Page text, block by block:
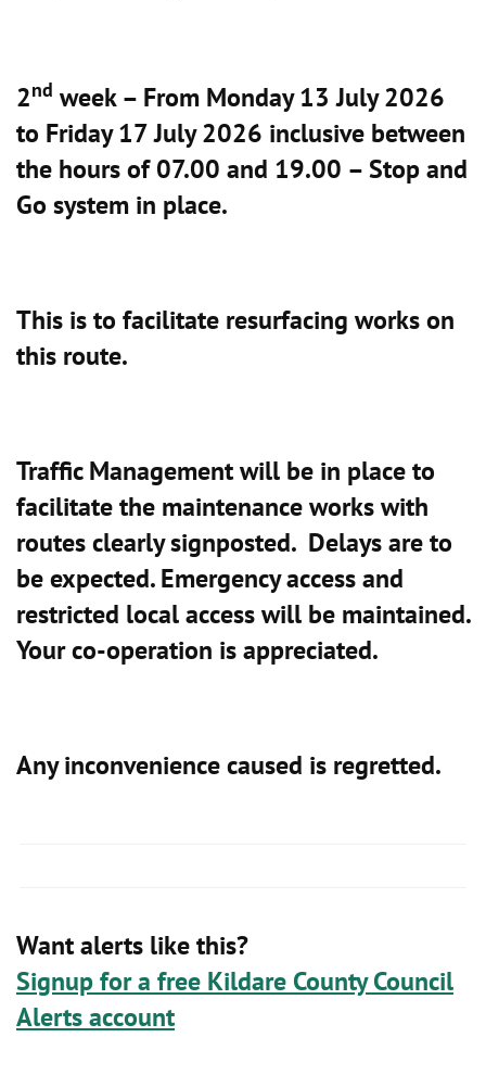
2nd week – From Monday 13 July 2026
to Friday 17 July 2026 inclusive between
the hours of 07.00 and 19.00 – Stop and
Go system in place.
This is to facilitate resurfacing works on
this route.
Traffic Management will be in place to
facilitate the maintenance works with
routes clearly signposted. Delays are to
be expected. Emergency access and
restricted local access will be maintained.
Your co-operation is appreciated.
Any inconvenience caused is regretted.
Want alerts like this?
Signup for a free Kildare County Council
Alerts account